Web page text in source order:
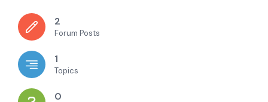
2
Forum Posts
1
Topics
0